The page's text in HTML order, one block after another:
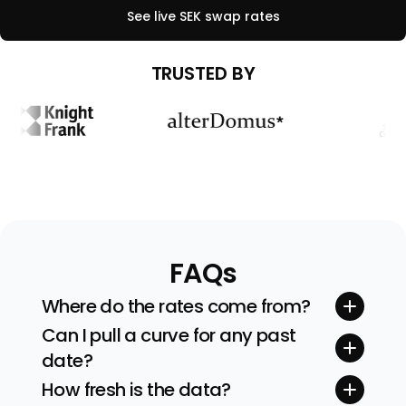
See live SEKswap rates
TRUSTED BY
FAQs
Where do the rates come from?
Quotes stream straight from tier-one inter-
dealer brokers and exchanges. We sanity-
check every feed before building the curve.
Can I pull a curve for any past
date?
Yes. Pick any valuation date (and even time)
How fresh is the data?